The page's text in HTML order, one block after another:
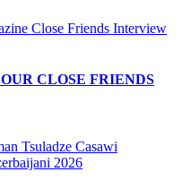
CLOSE FRIENDS